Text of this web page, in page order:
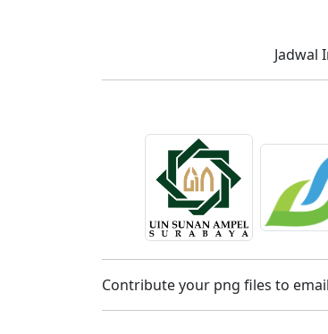
Jadwal
Contribute your png files to